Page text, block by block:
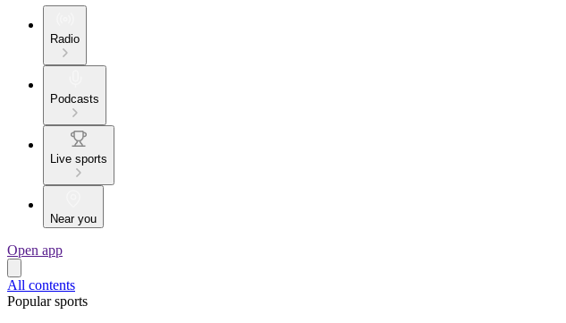
Radio
Podcasts
Live sports
Near you
Open app
All contents
Popular sports